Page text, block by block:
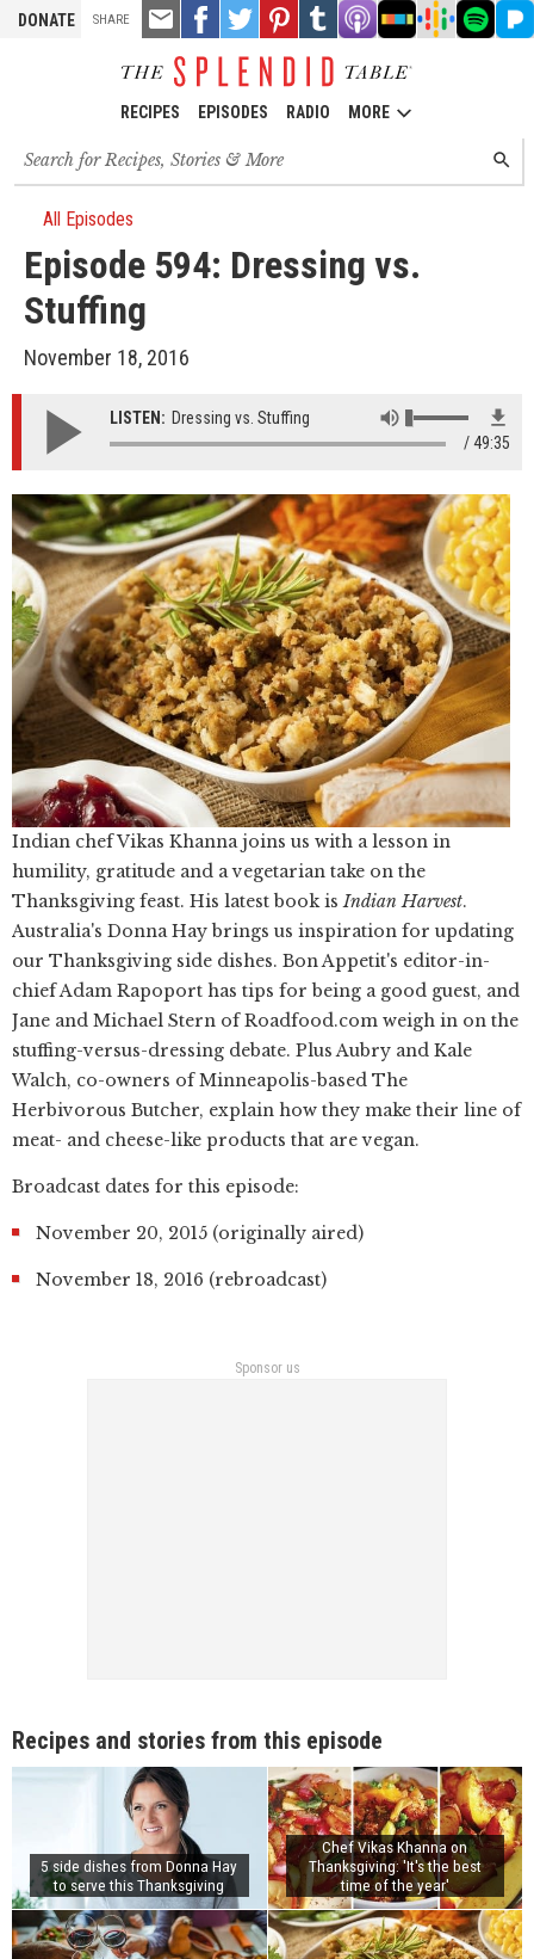
DONATE
RECIPES EPISODES RADIO MORE
Search
for
recipes,
stories
episodes
All Episodes
Episode 594: Dressing vs.
Stuffing
November 18, 2016
SHARE
Email
this
Share
on
Facebook
Share
on
Twitter
Pin
it!
Share
on
Tumblr
Listen
on
Podcasts
Listen
on
Listen
on
Listen
on
on
LISTEN: Dressing vs. Stuffing
49:35
Indian chef Vikas Khanna joins us with a lesson in
humility, gratitude and a vegetarian take on the
Thanksgiving feast. His latest book isIndian Harvest.
Australia's Donna Hay brings us inspiration for updating
our Thanksgiving side dishes. Bon Appetit's editor-in-
chief Adam Rapoport has tips for being a good guest, and
Jane and Michael Stern of Roadfood.com weigh in on the
stuffing-versus-dressing debate. Plus Aubry and Kale
Walch, co-owners of Minneapolis-based The
Herbivorous Butcher, explain how they make their line of
meat- and cheese-like products that are vegan.
Broadcast dates for this episode:
November 20, 2015 (originally aired)
November 18, 2016 (rebroadcast)
Sponsor us
Recipes and stories from this episode
5 side dishes from Donna Hay
to serve this Thanksgiving
Chef Vikas Khanna on
Thanksgiving: 'It's the best
time of the year'